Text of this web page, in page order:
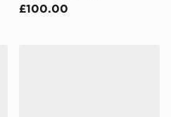
£100.00